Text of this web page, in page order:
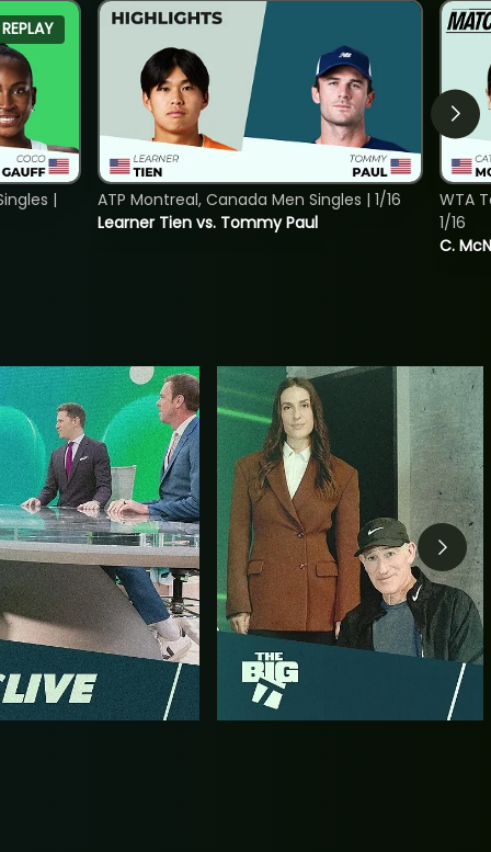
REPLAY
|
Learner Tien vs. Tommy Paul
ATP Montreal, Canada Men Singles | 1/16
C.
WTA
1/16